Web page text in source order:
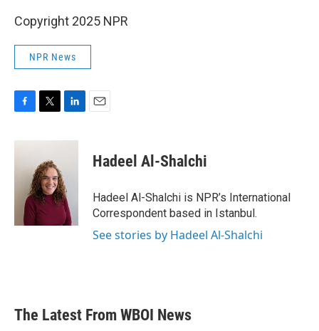
Copyright 2025 NPR
NPR News
c
i
t
e
r
n
d
I
n
Hadeel Al-Shalchi
Hadeel Al-Shalchi is NPR’s International
Correspondent based in Istanbul.
See stories by Hadeel Al-Shalchi
The Latest From WBOI News